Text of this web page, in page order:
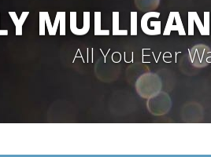
All You Ever